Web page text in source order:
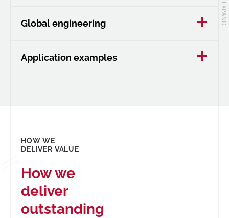
Global engineering
Application examples
HOW WE
DELIVER VALUE
How we
deliver
outstanding